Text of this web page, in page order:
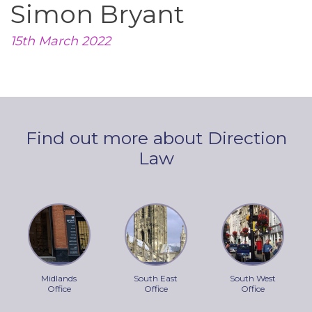
Simon Bryant
15th March 2022
Find out more about Direction
Law
Midlands
Office
South East
Office
South West
Office